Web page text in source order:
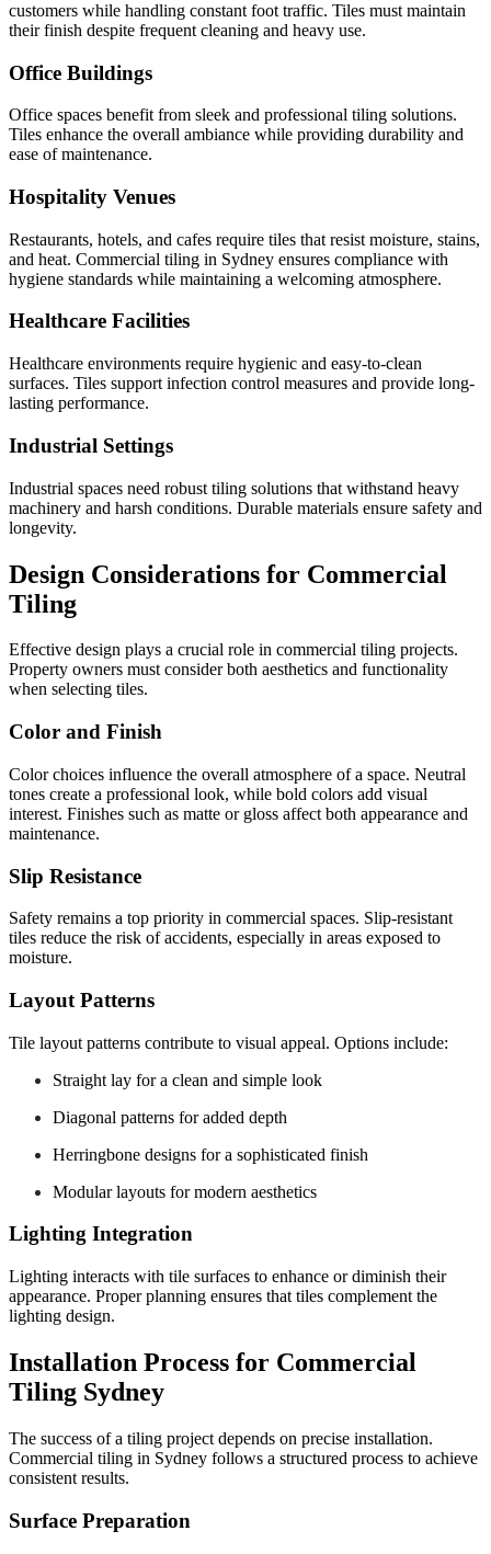
customers while handling constant foot traffic. Tiles must maintain
their finish despite frequent cleaning and heavy use.
Office Buildings
Office spaces benefit from sleek and professional tiling solutions.
Tiles enhance the overall ambiance while providing durability and
ease of maintenance.
Hospitality Venues
Restaurants, hotels, and cafes require tiles that resist moisture, stains,
and heat. Commercial tiling in Sydney ensures compliance with
hygiene standards while maintaining a welcoming atmosphere.
Healthcare Facilities
Healthcare environments require hygienic and easy-to-clean
surfaces. Tiles support infection control measures and provide long-
lasting performance.
Industrial Settings
Industrial spaces need robust tiling solutions that withstand heavy
machinery and harsh conditions. Durable materials ensure safety and
longevity.
Design Considerations for Commercial
Tiling
Effective design plays a crucial role in commercial tiling projects.
Property owners must consider both aesthetics and functionality
when selecting tiles.
Color and Finish
Color choices influence the overall atmosphere of a space. Neutral
tones create a professional look, while bold colors add visual
interest. Finishes such as matte or gloss affect both appearance and
maintenance.
Slip Resistance
Safety remains a top priority in commercial spaces. Slip-resistant
tiles reduce the risk of accidents, especially in areas exposed to
moisture.
Layout Patterns
Tile layout patterns contribute to visual appeal. Options include:
Straight lay for a clean and simple look
Diagonal patterns for added depth
Herringbone designs for a sophisticated finish
Modular layouts for modern aesthetics
Lighting Integration
Lighting interacts with tile surfaces to enhance or diminish their
appearance. Proper planning ensures that tiles complement the
lighting design.
Installation Process for Commercial
Tiling Sydney
The success of a tiling project depends on precise installation.
Commercial tiling in Sydney follows a structured process to achieve
consistent results.
Surface Preparation